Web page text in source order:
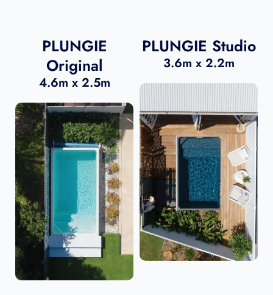
PLUNGIE
Original
4.6m x 2.5m
PLUNGIE Studio
3.6m x 2.2m